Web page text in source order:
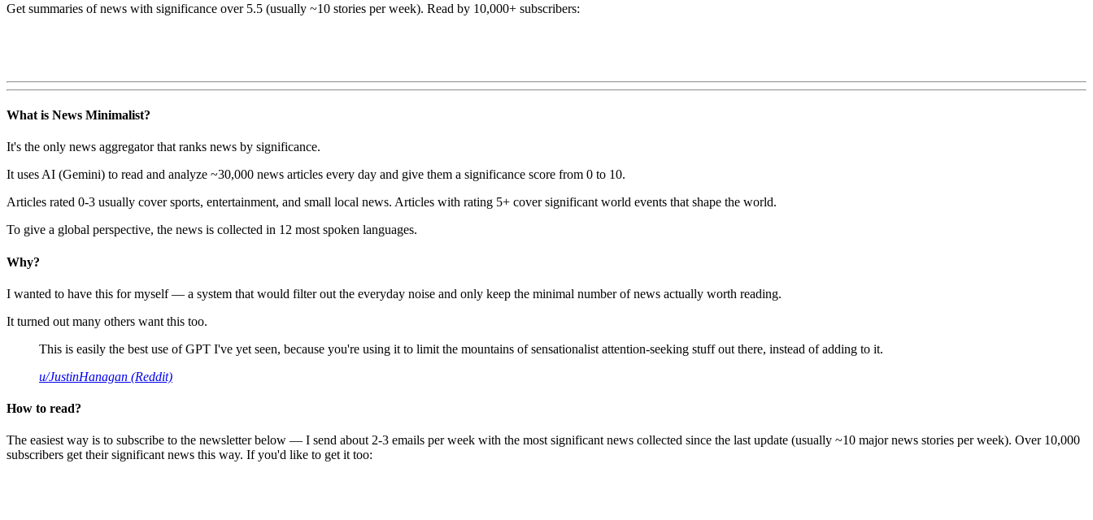
Get summaries of news with significance over 5.5 (usually ~10 stories per week). Read by 10,000+ subscribers:
What is News Minimalist?
It's the only news aggregator that ranks news by significance.
It uses AI (Gemini) to read and analyze ~30,000 news articles every day and give them a significance score from 0 to 10.
Articles rated 0-3 usually cover sports, entertainment, and small local news. Articles with rating 5+ cover significant world events that shape the world.
To give a global perspective, the news is collected in 12 most spoken languages.
Why?
I wanted to have this for myself — a system that would filter out the everyday noise and only keep the minimal number of news actually worth reading.
It turned out many others want this too.
This is easily the best use of GPT I've yet seen, because you're using it to limit the mountains of sensationalist attention-seeking stuff out there, instead of adding to it.
u/JustinHanagan (Reddit)
How to read?
The easiest way is to subscribe to the newsletter below — I send about 2-3 emails per week with the most significant news collected since the last update (usually ~10 major news stories per week). Over 10,000
subscribers get their significant news this way. If you'd like to get it too: